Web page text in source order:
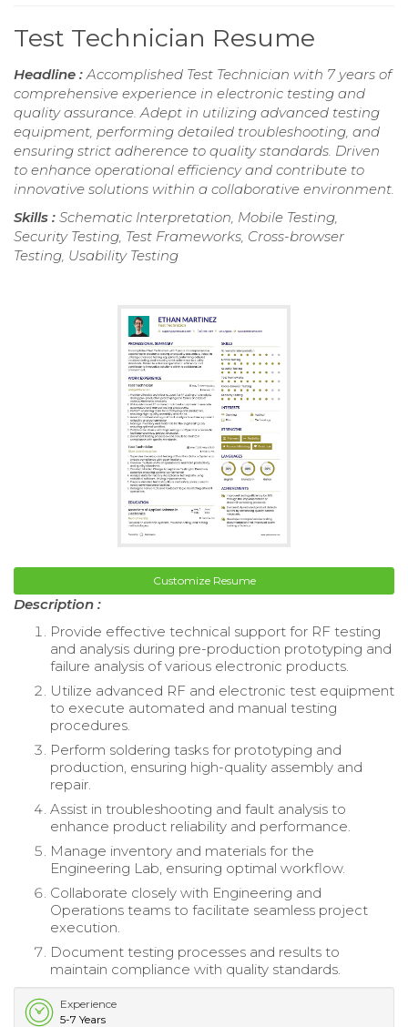
Test Technician Resume
Headline :Accomplished Test Technician with 7 years of
comprehensive experience in electronic testing and
quality assurance. Adept in utilizing advanced testing
equipment, performing detailed troubleshooting, and
ensuring strict adherence to quality standards. Driven
to enhance operational efficiency and contribute to
innovative solutions within a collaborative environment.
Skills : Schematic Interpretation, Mobile Testing,
Security Testing, Test Frameworks, Cross-browser
Testing, Usability Testing
Customize Resume
Description :
Provide effective technical support for RF testing
and analysis during pre-production prototyping and
failure analysis of various electronic products.
Utilize advanced RF and electronic test equipment
to execute automated and manual testing
procedures.
Perform soldering tasks for prototyping and
production, ensuring high-quality assembly and
repair.
Assist in troubleshooting and fault analysis to
enhance product reliability and performance.
Manage inventory and materials for the
Engineering Lab, ensuring optimal workflow.
Collaborate closely with Engineering and
Operations teams to facilitate seamless project
execution.
Document testing processes and results to
maintain compliance with quality standards.
Experience
5-7 Years